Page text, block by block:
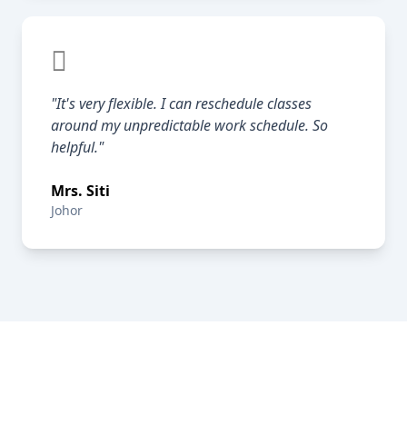
"It's very flexible. I can reschedule classes
around my unpredictable work schedule. So
helpful."
Mrs. Siti
Johor